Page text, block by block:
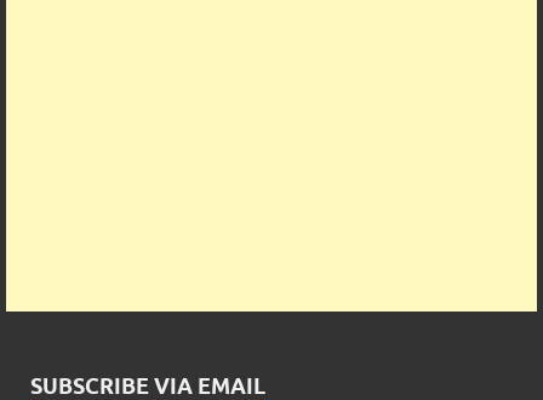
SUBSCRIBE VIA EMAIL